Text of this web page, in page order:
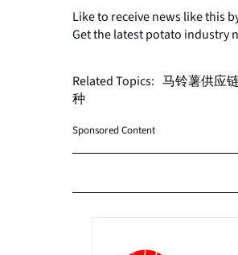
Like to receive news like this
Get the latest potato industry
Related Topics: 马铃薯供应
种
Sponsored Content